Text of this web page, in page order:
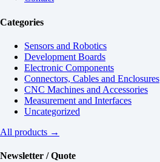
Categories
Sensors and Robotics
Development Boards
Electronic Components
Connectors, Cables and Enclosures
CNC Machines and Accessories
Measurement and Interfaces
Uncategorized
All products →
Newsletter / Quote